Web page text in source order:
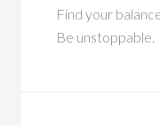
Find your
Be unstoppable.